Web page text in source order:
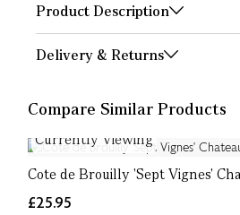
Product Description
Delivery & Returns
Compare Similar Products
Currently Viewing
Cote de Brouilly 'Sept Vignes'
£25.95